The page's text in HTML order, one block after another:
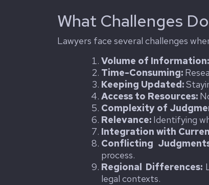
What Challenges
Lawyers face several challenges
Volume of Information:
Time-Consuming:
Keeping Updated:
Access to Resources:
Complexity of
Relevance: Identifying
Integration with
Conflicting
process.
Regional Differences:
legal contexts.